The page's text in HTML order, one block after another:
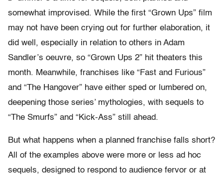
somewhat improvised. While the first “Grown Ups” film
may not have been crying out for further elaboration, it
did well, especially in relation to others in Adam
Sandler’s oeuvre, so “Grown Ups 2” hit theaters this
month. Meanwhile, franchises like “Fast and Furious”
and “The Hangover” have either sped or lumbered on,
deepening those series’ mythologies, with sequels to
“The Smurfs” and “Kick-Ass” still ahead.
But what happens when a planned franchise falls short?
All of the examples above were more or less ad hoc
sequels, designed to respond to audience fervor or at